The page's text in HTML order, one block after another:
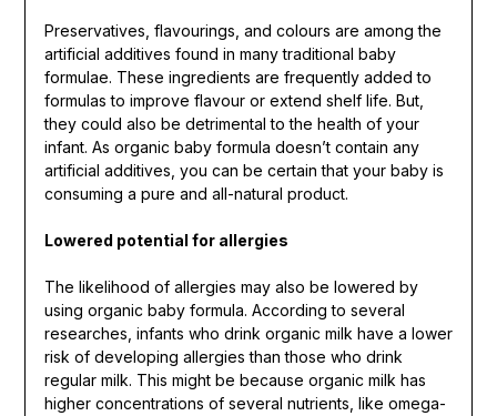
Preservatives, flavourings, and colours are among the
artificial additives found in many traditional baby
formulae. These ingredients are frequently added to
formulas to improve flavour or extend shelf life. But,
they could also be detrimental to the health of your
infant. As organic baby formula doesn’t contain any
artificial additives, you can be certain that your baby is
consuming a pure and all-natural product.
Lowered potential for allergies
The likelihood of allergies may also be lowered by
using organic baby formula. According to several
researches, infants who drink organic milk have a lower
risk of developing allergies than those who drink
regular milk. This might be because organic milk has
higher concentrations of several nutrients, like omega-